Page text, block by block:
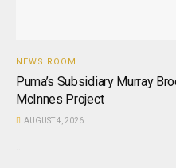
NEWS ROOM
Puma’s Subsidiary Murray
McInnes Project
AUGUST 4, 2026
...